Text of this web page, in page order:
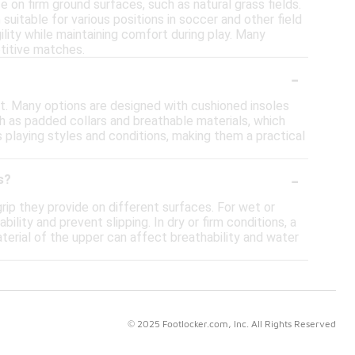
firm ground surfaces, such as natural grass fields.
for various positions in soccer and other field
while maintaining comfort during play. Many
matches.
-
Many options are designed with cushioned insoles
padded collars and breathable materials, which
styles and conditions, making them a practical
-
they provide on different surfaces. For wet or
and prevent slipping. In dry or firm conditions, a
of the upper can affect breathability and water
© 2025 Footlocker.com, Inc. All Rights Reserved